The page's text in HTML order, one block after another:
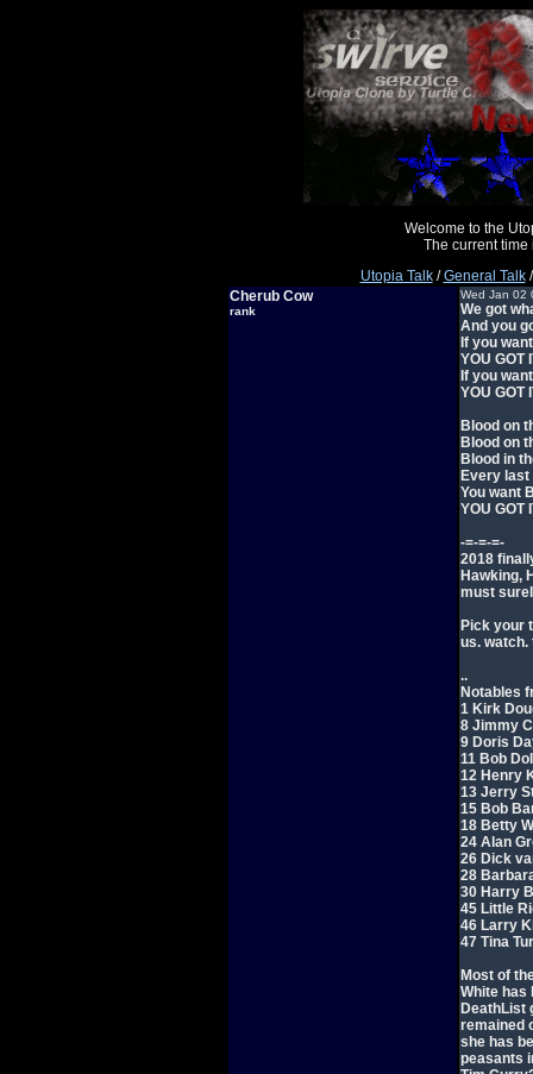
Welcome to the
The current time
Utopia Talk/General Talk/
Cherub Cow
rank
Wed Jan 02
We got
And you
If you
YOU GOT
If you
YOU GOT
Blood on
Blood on
Blood in
Every last
You want
YOU GOT
-=-=-=-
2018
Hawking,
must
Pick your
us. watch.
..
Notables
1 Kirk
8 Jimmy
9 Doris
11 Bob
12 Henry
13 Jerry
15 Bob
18 Betty
24 Alan
26 Dick
28
30 Harry
45 Little
46 Larry
47 Tina
Most of
White has
DeathList
remained
she has
peasants